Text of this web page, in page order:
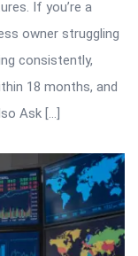
If you’re a
owner struggling
consistently,
18 months, and
Ask […]